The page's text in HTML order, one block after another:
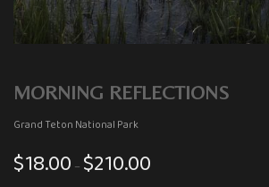
MORNING REFLECTIONS
Grand Teton National Park
$18.00 – $210.00